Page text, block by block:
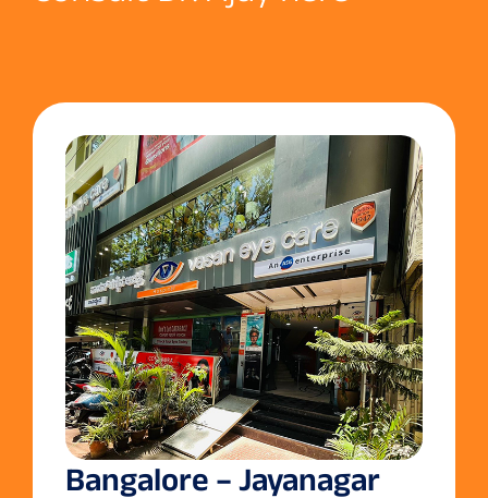
Bangalore – Jayanagar